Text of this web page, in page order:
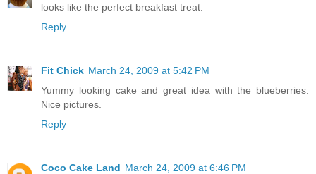
looks like the perfect breakfast treat.
Reply
Fit Chick March 24, 2009 at 5:42 PM
Yummy looking cake and great idea with the blueberries.
Nice pictures.
Reply
Coco Cake Land March 24, 2009 at 6:46 PM